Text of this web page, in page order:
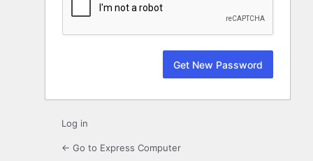
Log in
← Go to Express Computer